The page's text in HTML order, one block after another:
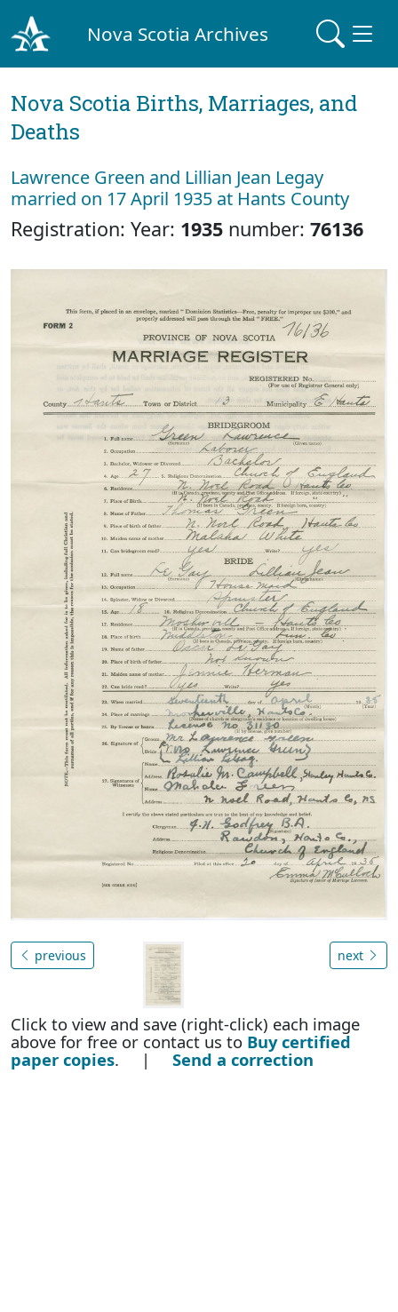
Nova Scotia Archives
Nova Scotia Births, Marriages, and
Deaths
Lawrence Green and Lillian Jean Legay
married on 17 April 1935 at Hants County
Registration: Year: 1935 number: 76136
previous next
Click to view and save (right-click) each image
above for free or contact us to Buy certified
paper copies. | Send a correction